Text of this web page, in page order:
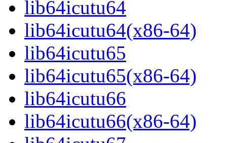
lib64icutu64
lib64icutu64(x86-64)
lib64icutu65
lib64icutu65(x86-64)
lib64icutu66
lib64icutu66(x86-64)